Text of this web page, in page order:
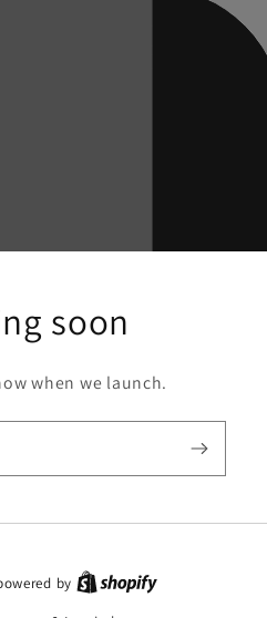
soon
when we launch.
by